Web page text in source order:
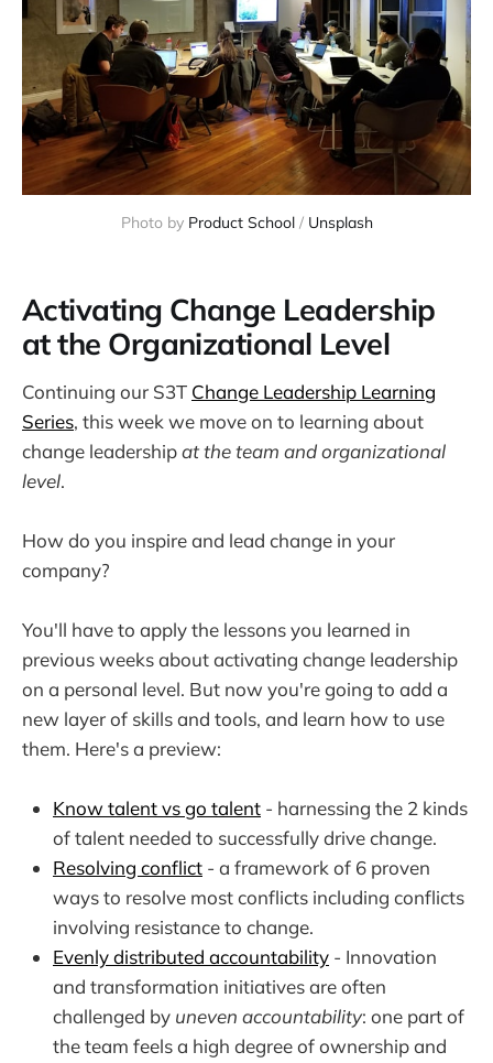
Photo by Product School / Unsplash
Activating Change Leadership
at the Organizational Level
Continuing our S3T Change Leadership Learning
Series, this week we move on to learning about
change leadershipat the team and organizational
level.
How do you inspire and lead change in your
company?
You'll have to apply the lessons you learned in
previous weeks about activating change leadership
on a personal level. But now you're going to add a
new layer of skills and tools, and learn how to use
them. Here's a preview:
Know talent vs go talent - harnessing the 2 kinds
of talent needed to successfully drive change.
Resolving conflict - a framework of 6 proven
ways to resolve most conflicts including conflicts
involving resistance to change.
Evenly distributed accountability - Innovation
and transformation initiatives are often
challenged by uneven accountability: one part of
the team feels a high degree of ownership and